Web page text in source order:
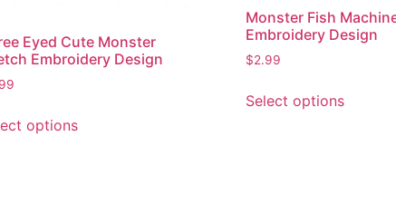
Eyed Cute Monster
Embroidery Design
optionsproduct
Monster Fish
Embroidery Design
$2.99
Select optionsproduct